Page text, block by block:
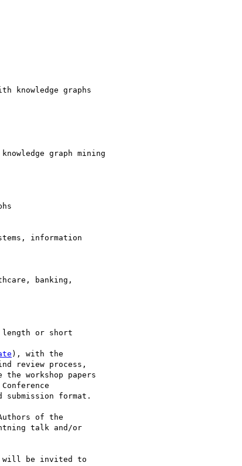
knowledge graphs
graph mining
information
banking,
length or short
), with the
review process,
workshop papers
format.
of the
talk and/or
will be invited to